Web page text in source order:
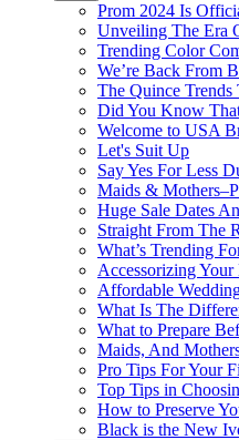
Prom 2024 Is
Unveiling The Era
Trending Color
We’re Back From
The Quince
Did You Know
Welcome to USA
Let's Suit Up
Say Yes For Less
Maids &
Huge Sale Dates
Straight From The
What’s Trending
Accessorizing
Affordable
What Is The
What to Prepare
Maids, And
Pro Tips For Your
Top Tips in
How to Preserve
Black is the New